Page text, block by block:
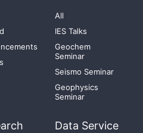
All
IES Talks
Geochem
Seminar
Seismo Seminar
Geophysics
Seminar
Data Service